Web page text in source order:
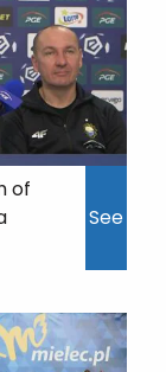
of
See